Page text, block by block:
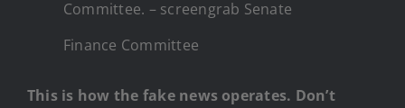
Committee. – screengrab Senate
Finance Committee
This is how the fake news operates. Don’t